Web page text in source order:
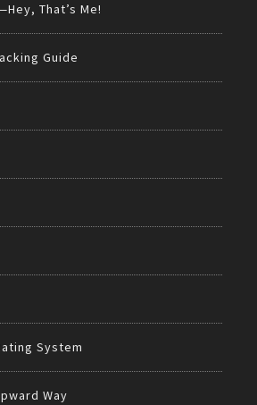
That’s Me!
Guide
System
Way